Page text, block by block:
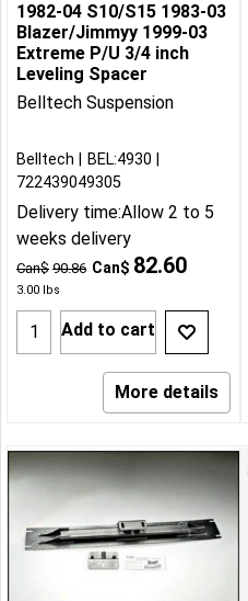
1982-04 S10/S15 1983-03
Blazer/Jimmyy 1999-03
Extreme P/U 3/4 inch
Leveling Spacer
Belltech Suspension
Can$ 90.86 Can$ 82.60
3.00 lbs
Belltech
BEL:4930
722439049305
Delivery time:Allow 2 to 5
weeks delivery
Add to cart
More details